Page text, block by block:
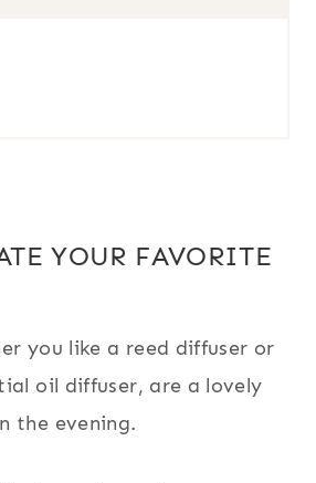
YOUR FAVORITE
you like a reed diffuser or
oil diffuser, are a lovely
the evening.